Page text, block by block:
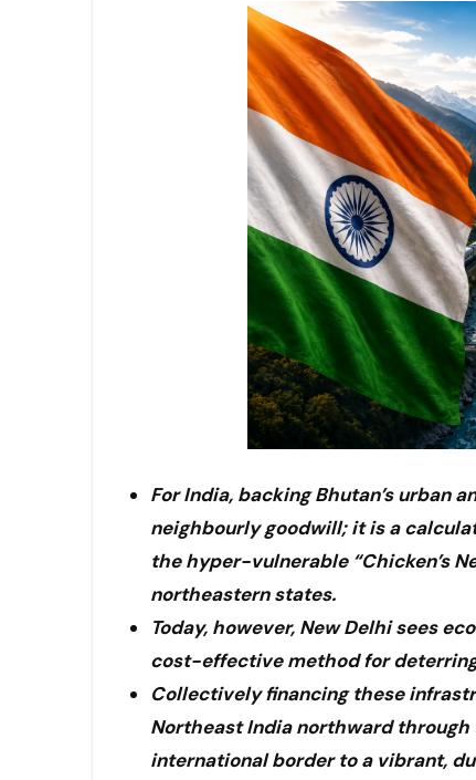
For India, backing Bhutan’s urban
neighbourly goodwill; it is a
the hyper-vulnerable “Chicken’s
northeastern states.
Today, however, New Delhi sees
cost-effective method for
Collectively financing these
Northeast India northward
international border to a vibrant,